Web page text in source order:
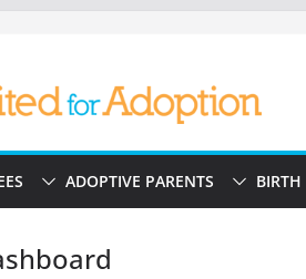
ADOPTIVE PARENTS BIRTH